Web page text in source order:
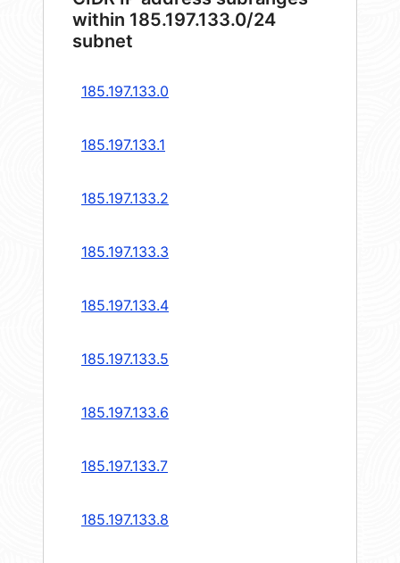
within 185.197.133.0/24
subnet
185.197.133.0
185.197.133.1
185.197.133.2
185.197.133.3
185.197.133.4
185.197.133.5
185.197.133.6
185.197.133.7
185.197.133.8